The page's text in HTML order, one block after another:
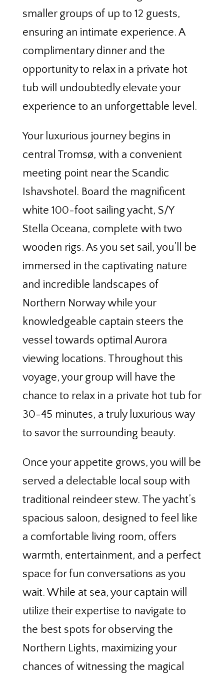
smaller groups of up to 12 guests,
ensuring an intimate experience. A
complimentary dinner and the
opportunity to relax in a private hot
tub will undoubtedly elevate your
experience to an unforgettable level.
Your luxurious journey begins in
central Tromsø, with a convenient
meeting point near the Scandic
Ishavshotel. Board the magnificent
white 100-foot sailing yacht, S/Y
Stella Oceana, complete with two
wooden rigs. As you set sail, you’ll be
immersed in the captivating nature
and incredible landscapes of
Northern Norway while your
knowledgeable captain steers the
vessel towards optimal Aurora
viewing locations. Throughout this
voyage, your group will have the
chance to relax in a private hot tub for
30-45 minutes, a truly luxurious way
to savor the surrounding beauty.
Once your appetite grows, you will be
served a delectable local soup with
traditional reindeer stew. The yacht’s
spacious saloon, designed to feel like
a comfortable living room, offers
warmth, entertainment, and a perfect
space for fun conversations as you
wait. While at sea, your captain will
utilize their expertise to navigate to
the best spots for observing the
Northern Lights, maximizing your
chances of witnessing the magical